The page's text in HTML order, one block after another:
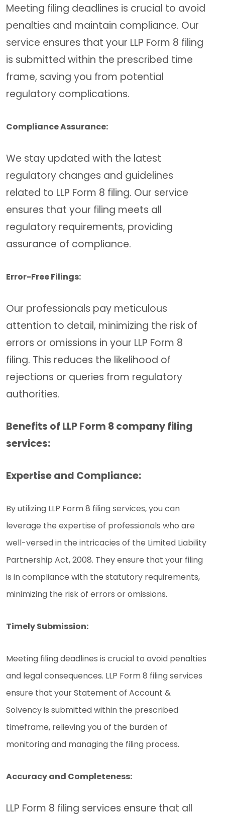
Meeting filing deadlines is crucial to avoid
penalties and maintain compliance. Our
service ensures that your LLP Form 8 filing
is submitted within the prescribed time
frame, saving you from potential
regulatory complications.
Compliance Assurance:
We stay updated with the latest
regulatory changes and guidelines
related to LLP Form 8 filing. Our service
ensures that your filing meets all
regulatory requirements, providing
assurance of compliance.
Error-Free Filings:
Our professionals pay meticulous
attention to detail, minimizing the risk of
errors or omissions in your LLP Form 8
filing. This reduces the likelihood of
rejections or queries from regulatory
authorities.
Benefits of LLP Form 8 company filing
services:
Expertise and Compliance:
By utilizing LLP Form 8 filing services, you can
leverage the expertise of professionals who are
well-versed in the intricacies of the Limited Liability
Partnership Act, 2008. They ensure that your filing
is in compliance with the statutory requirements,
minimizing the risk of errors or omissions.
Timely Submission:
Meeting filing deadlines is crucial to avoid penalties
and legal consequences. LLP Form 8 filing services
ensure that your Statement of Account &
Solvency is submitted within the prescribed
timeframe, relieving you of the burden of
monitoring and managing the filing process.
Accuracy and Completeness:
LLP Form 8 filing services ensure that all